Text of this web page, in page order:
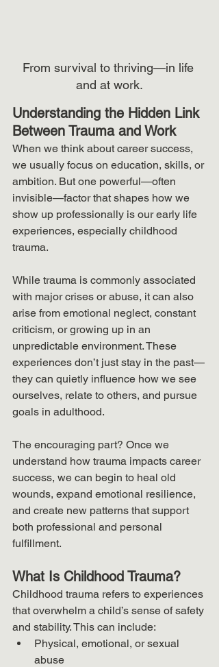
From survival to thriving—in life
and at work.
Understanding the Hidden Link
Between Trauma and Work
When we think about career success,
we usually focus on education, skills, or
ambition. But one powerful—often
invisible—factor that shapes how we
show up professionally is our early life
experiences, especially childhood
trauma.
While trauma is commonly associated
with major crises or abuse, it can also
arise from emotional neglect, constant
criticism, or growing up in an
unpredictable environment. These
experiences don’t just stay in the past—
they can quietly influence how we see
ourselves, relate to others, and pursue
goals in adulthood.
The encouraging part? Once we
understand how trauma impacts career
success, we can begin to heal old
wounds, expand emotional resilience,
and create new patterns that support
both professional and personal
fulfillment.
What Is Childhood Trauma?
Childhood trauma refers to experiences
that overwhelm a child’s sense of safety
and stability. This can include:
Physical, emotional, or sexual
abuse